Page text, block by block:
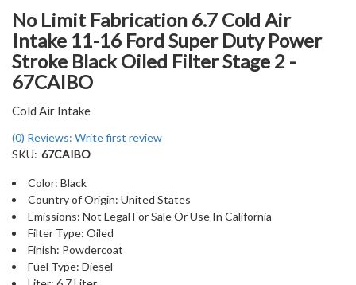
No Limit Fabrication 6.7 Cold Air
Intake 11-16 Ford Super Duty Power
Stroke Black Oiled Filter Stage 2 -
67CAIBO
Cold Air Intake
(0) Reviews: Write first review
SKU: 67CAIBO
Color: Black
Country of Origin: United States
Emissions: Not Legal For Sale Or Use In California
Filter Type: Oiled
Finish: Powdercoat
Fuel Type: Diesel